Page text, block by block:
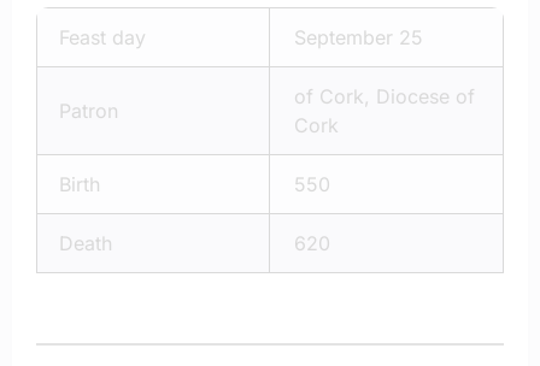
Feast day September 25
Patron
of Cork, Diocese of
Cork
Birth 550
Death 620